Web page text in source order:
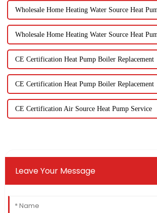
Wholesale Home Heating Water Source Heat
Wholesale Home Heating Water Source Heat
CE Certification Heat Pump Boiler Replacement
CE Certification Heat Pump Boiler Replacement
CE Certification Air Source Heat Pump Service
Leave Your Message